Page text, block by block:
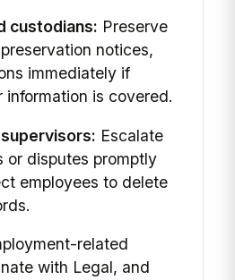
custodians: Preserve
notices,
immediately if
information is covered.
Escalate
or disputes promptly
employees to delete
related
with Legal, and